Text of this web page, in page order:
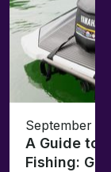
September
A Guide to
Fishing: